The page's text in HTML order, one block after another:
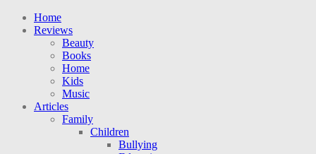
Home
Reviews
Beauty
Books
Home
Kids
Music
Articles
Family
Children
Bullying